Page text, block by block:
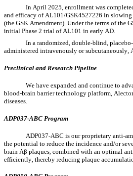
In April 2025, enrollment was
and efficacy of AL101/GSK4527226 in slowing
(the GSK Amendment). Under the terms of the
initial Phase 2 trial of AL101 in early AD.
In a randomized, double-blind,
administered intravenously or
Preclinical and Research Pipeline
We have expanded and continue to
blood-brain barrier technology platform,
diseases.
ADP037-ABC Program
ADP037-ABC is our proprietary anti-
the potential to reduce the incidence and/or
brain Aβ plaques, combined with an optimal
efficiently, thereby reducing plaque